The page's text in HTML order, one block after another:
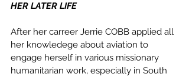
HER LATER LIFE
After her carreer Jerrie COBB applied all
her knowledege about aviation to
engage herself in various missionary
humanitarian work, especially in South